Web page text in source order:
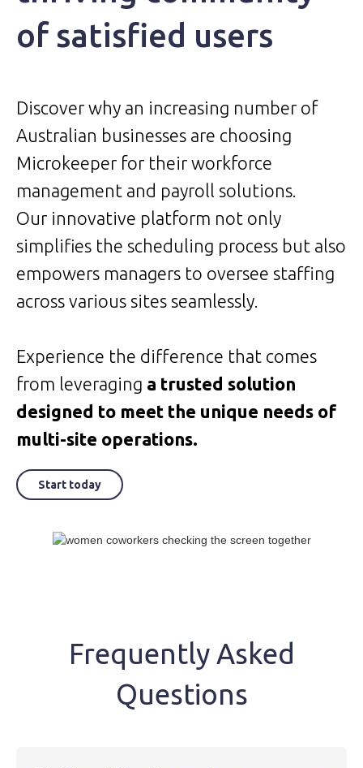
of satisfied users
Discover why an increasing number of
Australian businesses are choosing
Microkeeper for their workforce
management and payroll solutions.
Our innovative platform not only
simplifies the scheduling process but also
empowers managers to oversee staffing
across various sites seamlessly.
Experience the difference that comes
from leveraging a trusted solution
designed to meet the unique needs of
multi-site operations.
Start today
Frequently Asked
Questions